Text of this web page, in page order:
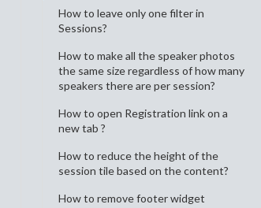
How to leave only one filter in
Sessions?
How to make all the speaker photos
the same size regardless of how many
speakers there are per session?
How to open Registration link on a
new tab ?
How to reduce the height of the
session tile based on the content?
How to remove footer widget